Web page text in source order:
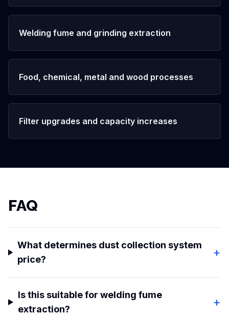
Welding fume and grinding extraction
Food, chemical, metal and wood processes
Filter upgrades and capacity increases
FAQ
What determines dust collection system
price?
+
Is this suitable for welding fume
extraction?
+